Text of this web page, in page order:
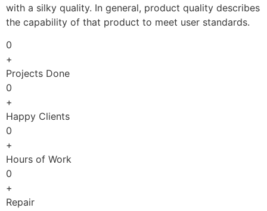
with a silky quality. In general, product quality describes
the capability of that product to meet user standards.
0
+
Projects Done
0
+
Happy Clients
0
+
Hours of Work
0
+
Repair